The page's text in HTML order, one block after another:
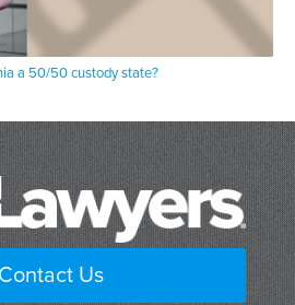
a 50/50 custody state?
Contact Us